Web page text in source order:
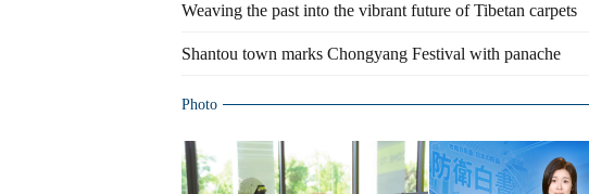
Weaving the past into the vibrant future of Tibetan carpets
Shantou town marks Chongyang Festival with panache
Photo